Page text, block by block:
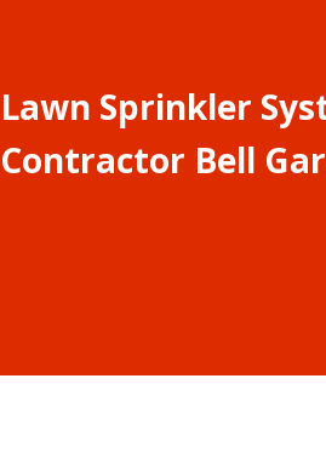
Lawn Sprinkler
Contractor Bell